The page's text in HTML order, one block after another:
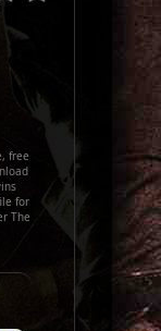
free
for
The